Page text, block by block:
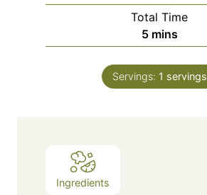
i
n
u
e
s
Total Time
5m
i
n
u
mins
Servings: 1 servings
Ingredients